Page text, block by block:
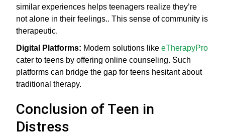
similar experiences helps teenagers realize they’re
not alone in their feelings.. This sense of community is
therapeutic.
Digital Platforms: Modern solutions likeeTherapyPro
cater to teens by offering online counseling. Such
platforms can bridge the gap for teens hesitant about
traditional therapy.
Conclusion of Teen in
Distress